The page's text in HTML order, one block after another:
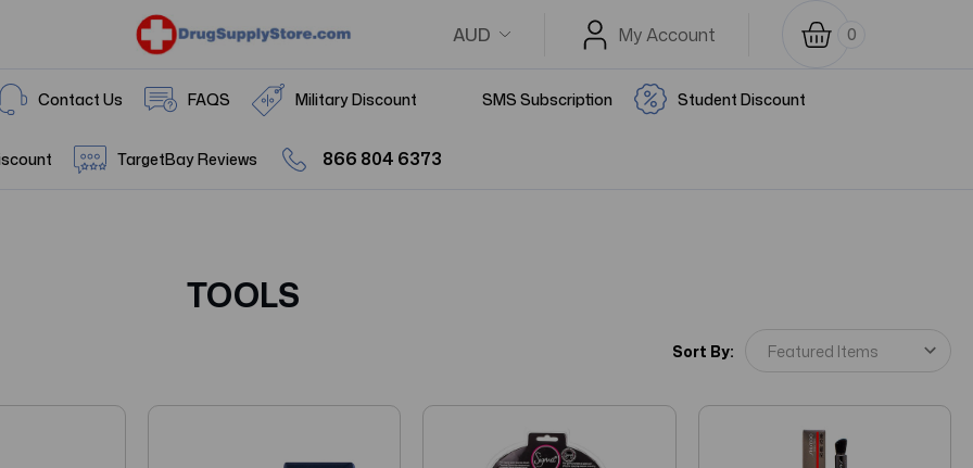
AUD My Account 0
Contact Us FAQS Military Discount SMS Subscription Student Discount
TargetBay Reviews 866 804 6373
TOOLS
Sort By: